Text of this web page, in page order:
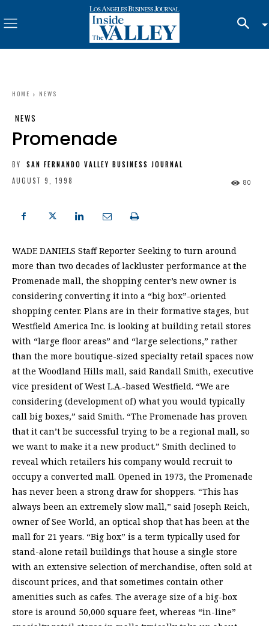
HOME NEWS
NEWS
Promenade
BY
SAN FERNANDO VALLEY BUSINESS JOURNAL
AUGUST 9, 1998
80
WADE DANIELS Staff Reporter Seeking to turn around
more than two decades of lackluster performance at the
Promenade mall, the shopping center’s new owner is
considering converting it into a “big box”-oriented
shopping center. Plans are in their formative stages, but
Westfield America Inc. is looking at building retail stores
with “large floor areas” and “large selections,” rather
than the more boutique-sized specialty retail spaces now
at the Woodland Hills mall, said Randall Smith, executive
vice president of West L.A.-based Westfield. “We are
considering (development of) what you would typically
call big boxes,” said Smith. “The Promenade has proven
that it can’t be successful trying to be a regional mall, so
we want to make it a new product.” Smith declined to
reveal which retailers his company would recruit to
occupy a converted mall. Opened in 1973, the Promenade
has never been a strong draw for shoppers. “This has
always been an extremely slow mall,” said Joseph Reich,
owner of See World, an optical shop that has been at the
mall for 21 years. “Big box” is a term typically used for
stand-alone retail buildings that house a single store
with an extensive selection of merchandise, often sold at
discount prices, and that sometimes contain other
amenities such as cafes. The average size of a big-box
store is around 50,000 square feet, whereas “in-line”